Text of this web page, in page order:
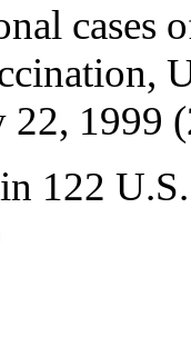
cases
1999
122